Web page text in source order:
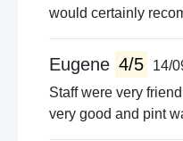
would certainly
Eugene 4/5
14/
Staff were very
very good and pint